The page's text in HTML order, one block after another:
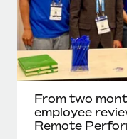
From two
employee
Remote